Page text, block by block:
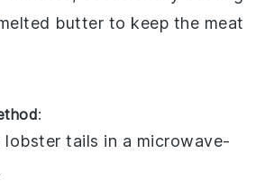
butter to keep the meat
:
lobster tails in a microwave-